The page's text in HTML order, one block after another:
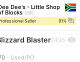
Dee's - Little Shop
Blocks
38
Seller
91% question_answer
Blaster
Used/PO
2495 visibility